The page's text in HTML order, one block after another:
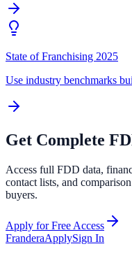
State of Franchising 2025
Use industry benchmarks
Get Complete
Access full FDD data,
contact lists, and
buyers.
Apply for Free Access
FranderaApplySign In